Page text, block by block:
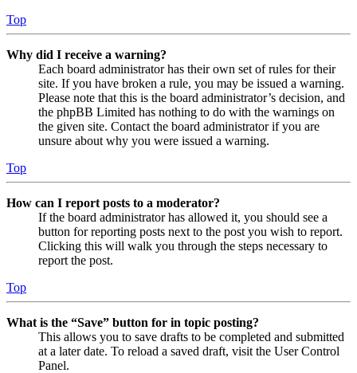
Top
Why did I receive a warning?
Each board administrator has their own set of rules for their
site. If you have broken a rule, you may be issued a warning.
Please note that this is the board administrator’s decision, and
the phpBB Limited has nothing to do with the warnings on
the given site. Contact the board administrator if you are
unsure about why you were issued a warning.
Top
How can I report posts to a moderator?
If the board administrator has allowed it, you should see a
button for reporting posts next to the post you wish to report.
Clicking this will walk you through the steps necessary to
report the post.
Top
What is the “Save” button for in topic posting?
This allows you to save drafts to be completed and submitted
at a later date. To reload a saved draft, visit the User Control
Panel.